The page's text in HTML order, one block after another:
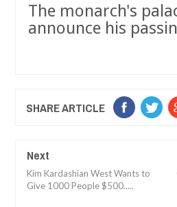
The monarch's
announce his
SHARE ARTICLE
Next
Kim Kardashian West Wants to
Give 1000 People $500.....